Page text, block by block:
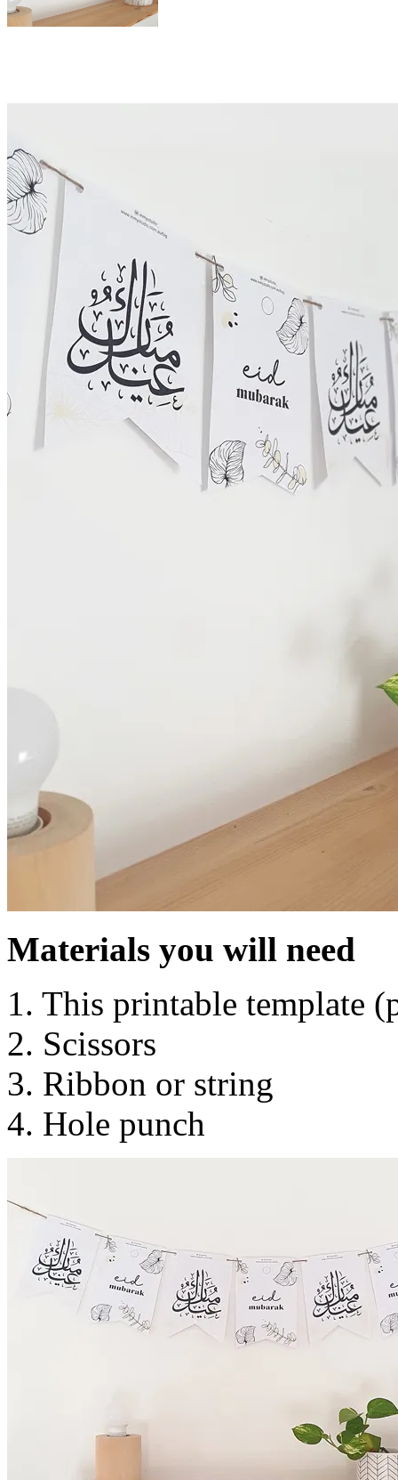
Materials you will need
1. This printable template
2. Scissors
3. Ribbon or string
4. Hole punch